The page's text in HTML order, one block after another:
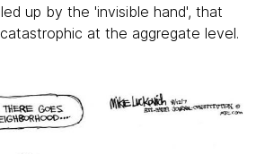
up by the 'invisible hand', that
at the aggregate level.